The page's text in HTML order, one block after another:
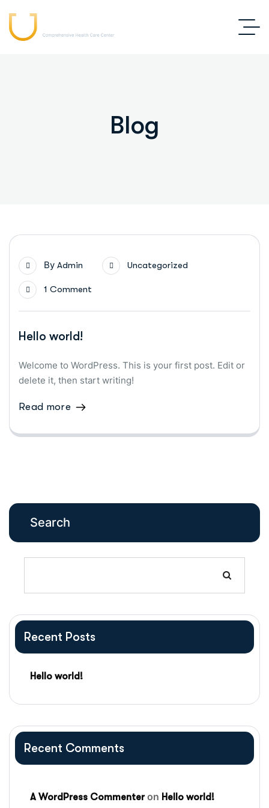
Blog
By Admin Uncategorized
1 Comment
Hello world!
Welcome to WordPress. This is your first post. Edit or
delete it, then start writing!
Read more
Search
Recent Posts
Hello world!
Recent Comments
A WordPress Commenteron Hello world!